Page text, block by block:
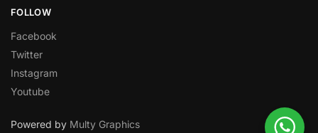
FOLLOW
Facebook
Twitter
Instagram
Youtube
Powered by Multy Graphics